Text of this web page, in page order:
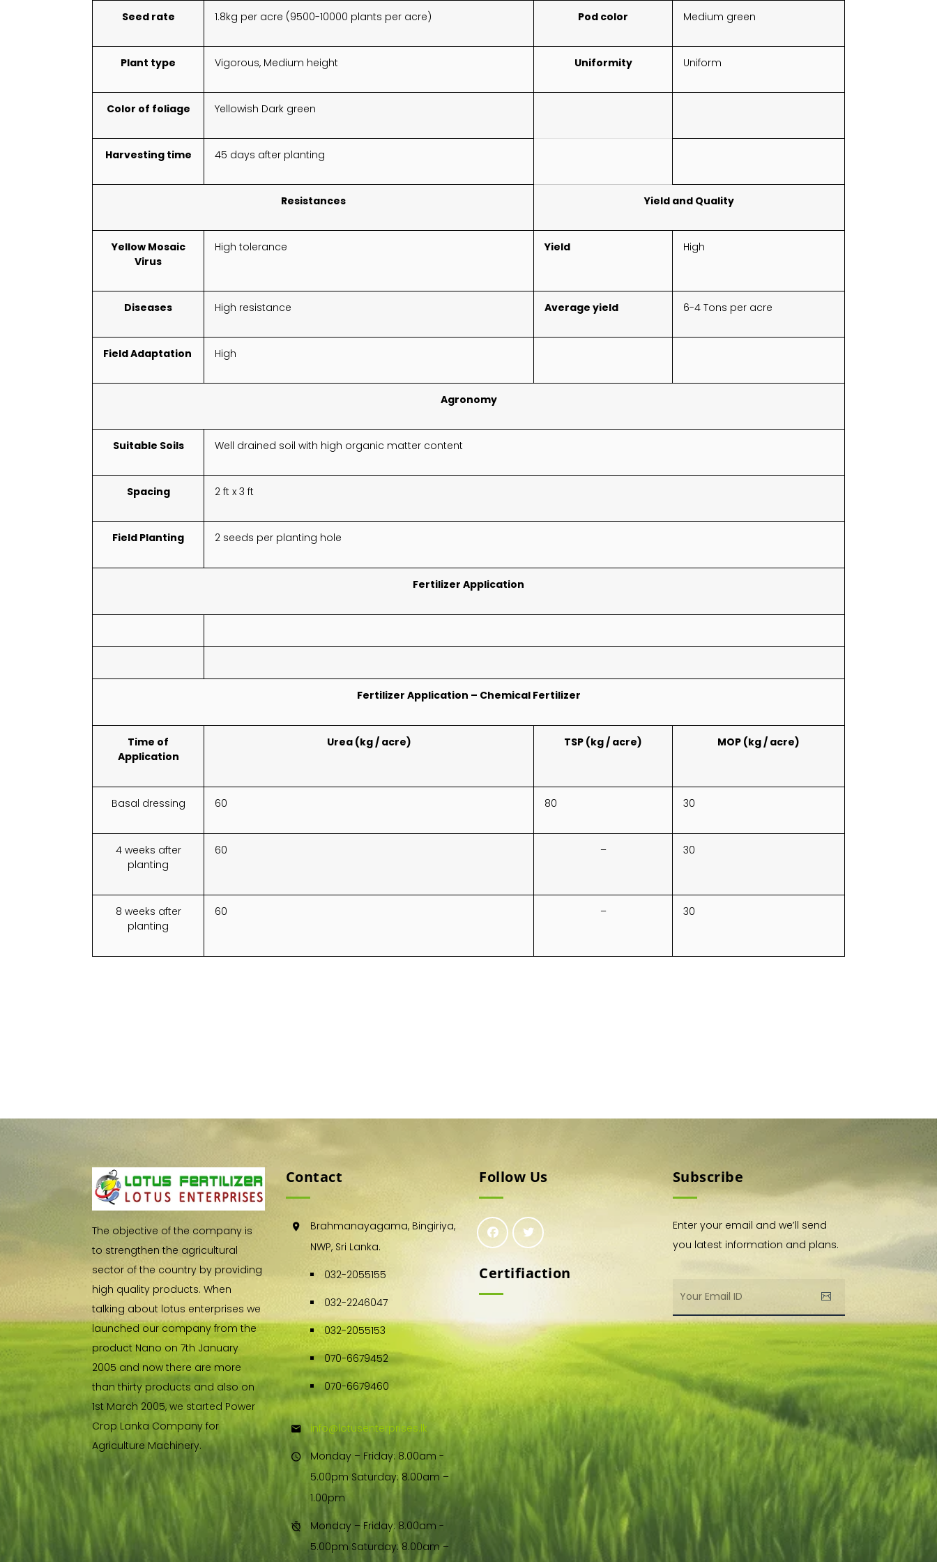
Seed rate 1.8kg per acre (9500-10000 plants per acre) Pod color Medium green
Plant type Vigorous, Medium height Uniformity Uniform
Color of foliage Yellowish Dark green
Harvesting time 45 days after planting
Resistances Yield and Quality
Yellow Mosaic
Virus
High tolerance Yield High
Diseases High resistance Average yield 6-4 Tons per acre
Field Adaptation High
Agronomy
Suitable Soils Well drained soil with high organic matter content
Spacing 2 ft x 3 ft
Field Planting 2 seeds per planting hole
Fertilizer Application
Fertilizer Application – Chemical Fertilizer
Time of
Application
Urea (kg / acre) TSP (kg / acre) MOP (kg / acre)
Basal dressing 60 80 30
4 weeks after
planting
60 – 30
8 weeks after
planting
60 – 30
The objective of the company is
to strengthen the agricultural
sector of the country by providing
high quality products. When
talking about lotus enterprises we
launched our company from the
product Nano on 7th January
2005 and now there are more
than thirty products and also on
1st March 2005, we started Power
Crop Lanka Company for
Agriculture Machinery.
Contact
Brahmanayagama, Bingiriya,
NWP, Sri Lanka.
032-2055155
032-2246047
032-2055153
070-6679452
070-6679460
info@lotusenterprises.lk
Monday – Friday: 8.00am -
5.00pm Saturday: 8.00am –
1.00pm
Monday – Friday: 8.00am -
5.00pm Saturday: 8.00am –
Follow Us
Certifiaction
Subscribe
Enter your email and we’ll send
you latest information and plans.